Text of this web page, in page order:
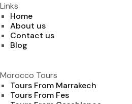
Links
Home
About us
Contact us
Blog
Morocco Tours
Tours From Marrakech
Tours From Fes